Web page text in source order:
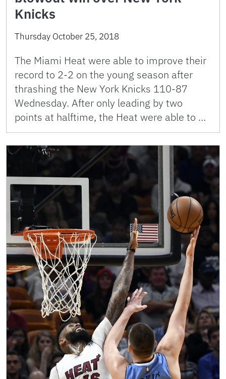
Knicks
Thursday October 25, 2018
The Miami Heat were able to improve their
record to 2-2 on the young season after
thrashing the New York Knicks 110-87
Wednesday. After only leading by two
points at halftime, the Heat were able to …